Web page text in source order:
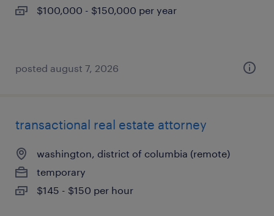
$100,000 - $150,000 per year
posted august 7, 2026
transactional real estate attorney
washington, district of columbia (remote)
temporary
$145 - $150 per hour